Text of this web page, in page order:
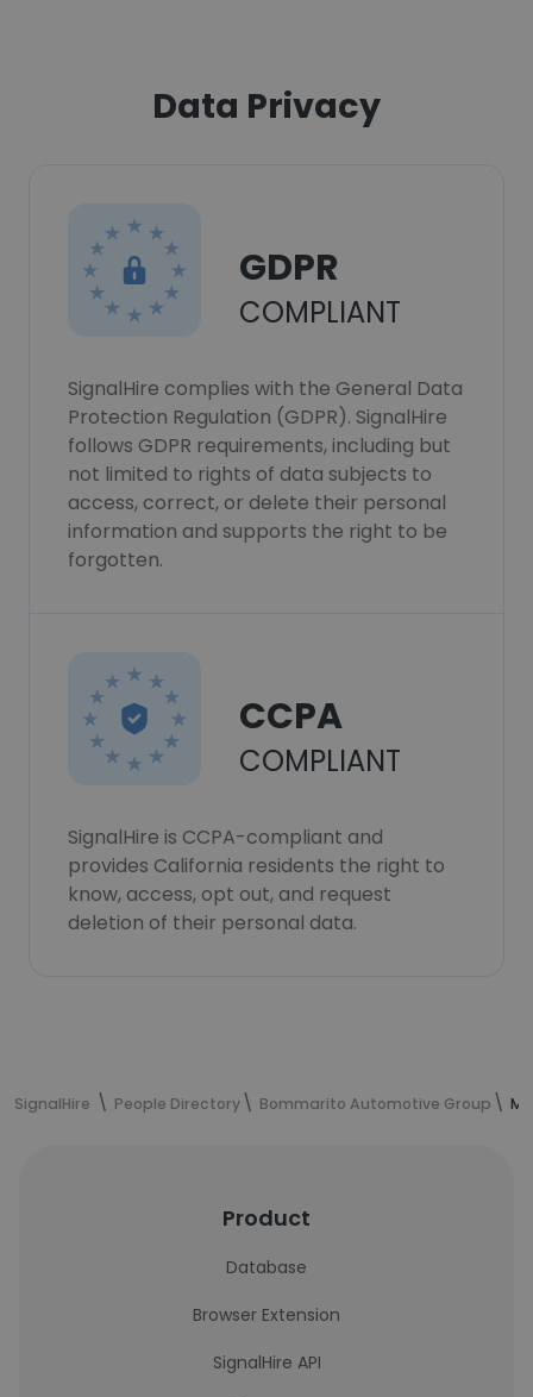
Data Privacy
GDPR
COMPLIANT
SignalHire complies with the General Data
Protection Regulation (GDPR). SignalHire
follows GDPR requirements, including but
not limited to rights of data subjects to
access, correct, or delete their personal
information and supports the right to be
forgotten.
CCPA
COMPLIANT
SignalHire is CCPA-compliant and
provides California residents the right to
know, access, opt out, and request
deletion of their personal data.
SignalHire People Directory Bommarito Automotive Group
Product
Database
Browser Extension
SignalHire API